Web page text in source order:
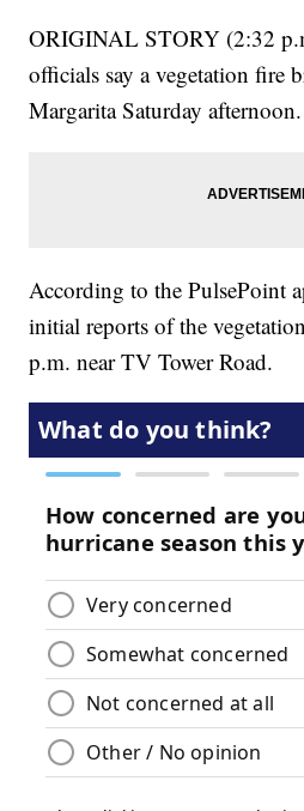
ORIGINAL STORY (2:32
officials say a vegetation fire
Margarita Saturday afternoon.
According to the PulsePoint
initial reports of the
p.m. near TV Tower Road.